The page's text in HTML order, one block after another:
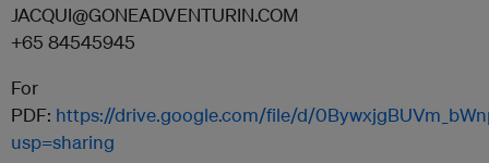
JACQUI@GONEADVENTURIN.COM
+65 84545945
For
PDF: https://drive.google.com/file/d/
usp=sharing